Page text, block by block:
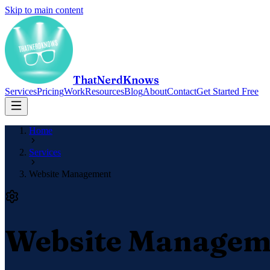
Skip to main content
ThatNerdKnows
ServicesPricingWorkResourcesBlogAboutContactGet Started Free
Home
Services
Website Management
Website